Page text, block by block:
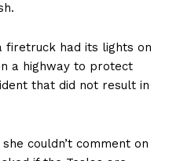
firetruck had its lights on
a highway to protect
that did not result in
couldn’t comment on